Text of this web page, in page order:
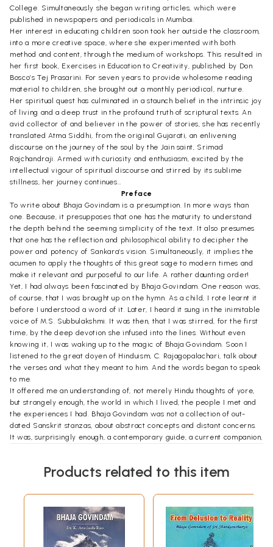
College. Simultaneously she began writing articles, which were
published in newspapers and periodicals in Mumbai.
Her interest in educating children soon took her outside the classroom,
into a more creative space, where she experimented with both
method and content, through the medium of workshops. This resulted in
her first book, Exercises in Education to Creativity, published by Don
Bosco’s Tej Prasarini. For seven years to provide wholesome reading
material to children, she brought out a monthly periodical, nurture.
Her spiritual quest has culminated in a staunch belief in the intrinsic joy
of living and a deep trust in the profound truth of scriptural texts. An
avid collector of and believer in the power of stories, she has recently
translated Atma Siddhi, from the original Gujarati, an enlivening
discourse on the journey of the soul by the Jain saint, Srimad
Rajchandraji. Armed with curiosity and enthusiasm, excited by the
intellectual vigour of spiritual discourse and stirred by its sublime
stillness, her journey continues…
Preface
To write about Bhaja Govindam is a presumption. In more ways than
one. Because, it presupposes that one has the maturity to understand
the depth behind the seeming simplicity of the text. It also presumes
that one has the reflection and philosophical ability to decipher the
power and potency of Sankara’s vision. Simultaneously, it implies the
acumen to apply the thoughts of this great sage to modern times and
make it relevant and purposeful to our life. A rather daunting order!
Yet, I had always been fascinated by Bhaja Govindam. One reason was,
of course, that I was brought up on the hymn. As a child, I rote learnt it
before I understood a word of it. Later, I heard it sung in the inimitable
voice of M.S. Subbulakshmi. It was then, that I was stirred, for the first
time, by the deep devotion she infused into the lines. Without even
knowing it, I was waking up to the magic of Bhaja Govindam. Soon I
listened to the great doyen of Hinduism, C. Rajagopalachari, talk about
the verses and what they meant to him. And the words began to speak
to me.
It offered me an understanding of, not merely Hindu thoughts of yore,
but strangely enough, the world in which I lived, the people I met and
the experiences I had. Bhaja Govindam was not a collection of out-
dated Sanskrit stanzas, about abstract concepts and distant concerns.
It was, surprisingly enough, a contemporary guide, a current companion,
Indeed, the more I went back to it, the more I was convinced that
philosophical terms, for that had already been done. Not in the manner
of a scholar, for then the book would do little but occupy space on
library shelves. Not in abstract, abstruse terms, or in dry, desiccated
language. But in a way that would touch the lives of ordinary people.
People whose concerns and conflicts, interests and aspirations have
Products related to this item